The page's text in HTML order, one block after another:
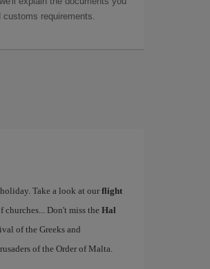
requirements.
Take a look at ourflight
churches... Don't miss the Hal
of the Greeks and
of the Order of Malta.